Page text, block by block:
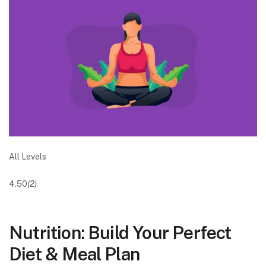
All Levels
4.50(2)
Nutrition: Build Your Perfect
Diet & Meal Plan